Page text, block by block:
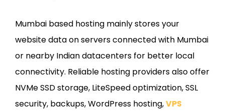
Mumbai based hosting mainly stores your
website data on servers connected with Mumbai
or nearby Indian datacenters for better local
connectivity. Reliable hosting providers also offer
NVMe SSD storage, LiteSpeed optimization, SSL
security, backups, WordPress hosting,VPS